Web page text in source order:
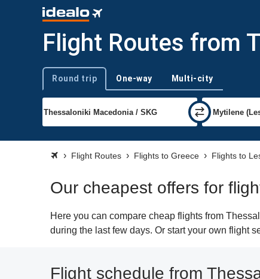
Flight Routes from
Trip type
Round trip One-way Multi-city
Flight Routes Flights to Greece Flights to
Our cheapest offers for
Here you can compare cheap flights from
during the last few days. Or start your own flight
Flight schedule from